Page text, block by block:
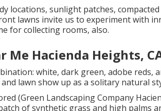
locations, sunlight patches, compacted
lawns invite us to experiment with
for collecting rooms, also.
Me Hacienda Heights,
white, dark green, adobe reds,
lawn show up as a solitary natural
(Green Landscaping Company
ofsynthetic grass and high palms